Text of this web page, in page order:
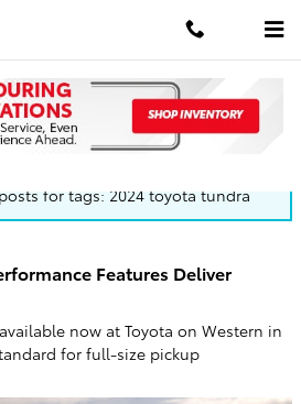
for tags: 2024 toyota tundra
Features Deliver
now at Toyota on Western in
for full-size pickup